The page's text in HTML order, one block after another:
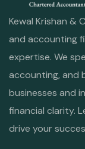
Kewal Krishan &
and accounting
expertise. We
accounting, and
businesses and
financial clarity.
drive your